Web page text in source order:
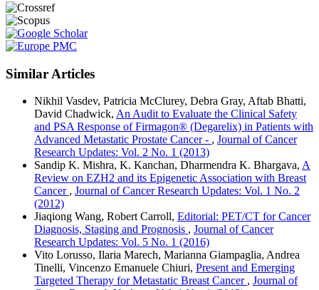
Similar Articles
Nikhil Vasdev, Patricia McClurey, Debra Gray, Aftab Bhatti,
David Chadwick, An Audit to Evaluate the Clinical Safety
and PSA Response of Firmagon® (Degarelix) in Patients with
Advanced Metastatic Prostate Cancer - , Journal of Cancer
Research Updates: Vol. 2 No. 1 (2013)
Sandip K. Mishra, K. Kanchan, Dharmendra K. Bhargava, A
Review on EZH2 and its Epigenetic Association with Breast
Cancer , Journal of Cancer Research Updates: Vol. 1 No. 2
(2012)
Jiaqiong Wang, Robert Carroll, Editorial: PET/CT for Cancer
Diagnosis, Staging and Prognosis , Journal of Cancer
Research Updates: Vol. 5 No. 1 (2016)
Vito Lorusso, Ilaria Marech, Marianna Giampaglia, Andrea
Tinelli, Vincenzo Emanuele Chiuri, Present and Emerging
Targeted Therapy for Metastatic Breast Cancer , Journal of